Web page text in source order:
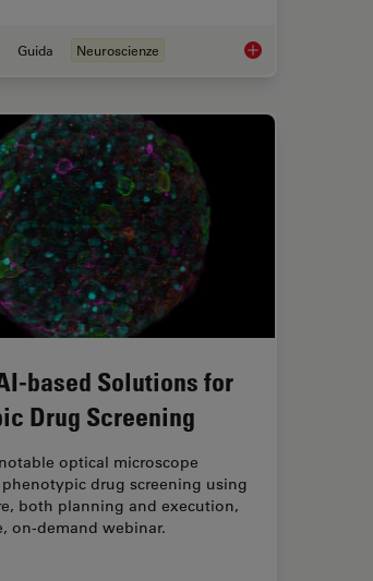
(Fruit Fly) Research
Guida Neuroscienze Neuroscienze
based Solutions for
Drug Screening
optical microscope
drug screening using
both planning and execution,
on-demand webinar.